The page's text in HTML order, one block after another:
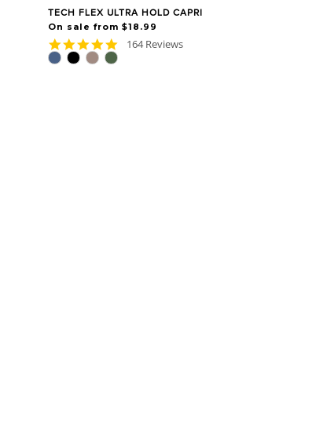
TECH FLEX ULTRA HOLD CAPRI
On sale from $18.99
4.8
164 Reviews